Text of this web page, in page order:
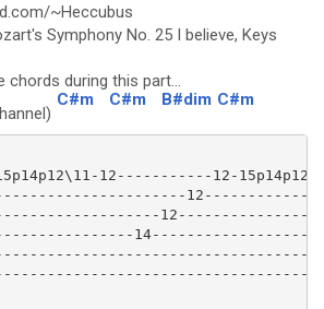
~Heccubus
Symphony No. 25 I believe, Keys
chords during this part...
hannel)
C#m C#m B#dim C#m
12-----------12-